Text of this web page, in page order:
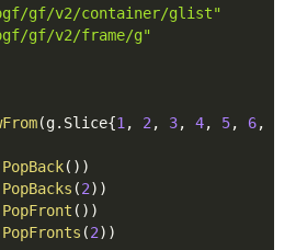
gf/v2/container/glist"
gf/v2/frame/g"
(g. Slice{1 , 2 , 3, 4, 5, 6,
PopBack( ) )
PopBacks (2) )
PopFront ( ) )
PopFronts (2) )